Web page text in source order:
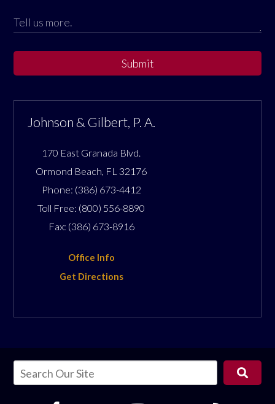
Submit
Johnson & Gilbert, P. A.
170 East Granada Blvd.
Ormond Beach FL 32176
Phone: (386) 673-4412
Toll Free: (800) 556-8890
Fax: (386) 673-8916
Office Info
Get Directions